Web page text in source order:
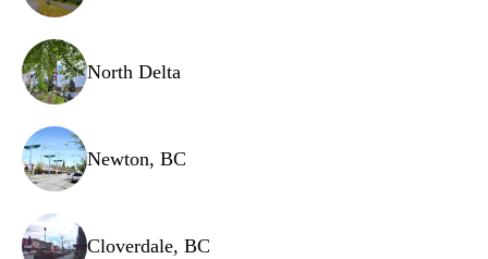
Hose assemblies
North Delta
Newton, BC
Cloverdale, BC